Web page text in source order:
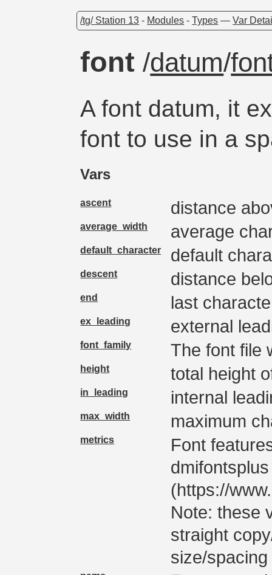
/tg/ Station 13 - Modules -Types —Var
font/datum/
A font datum, it
font to use in a
Vars
ascent distance
average_width average
default_character default
descent distance
end last
ex_leading external
font_family The font file
height total height
in_leading internal
max_width maximum
metrics
Font
dmifontsplus
(https://
Note: these
straight
size/